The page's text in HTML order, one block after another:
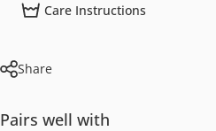
Care Instructions
Share
Pairs well with